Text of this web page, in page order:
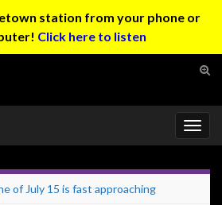
station from your phone or
Click here to listen
of July 15 is fast approaching